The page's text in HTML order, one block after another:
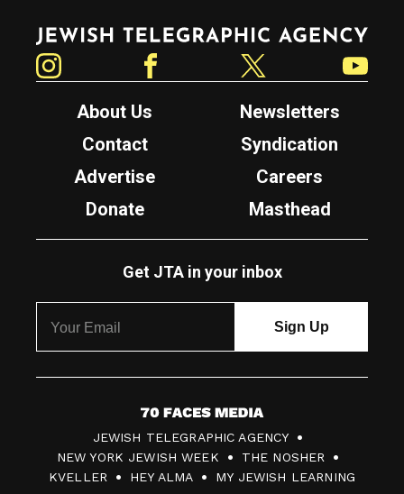
Jewish Telegraphic Agency
About Us
Newsletters
Contact
Syndication
Advertise
Careers
Donate
Masthead
Get JTA in your inbox
7
0
F
JEWISH TELEGRAPHIC AGENCY
NEW YORK JEWISH WEEK
THE NOSHER
KVELLER
HEY ALMA MY JEWISH LEARNING